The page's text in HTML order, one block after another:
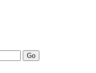
Go